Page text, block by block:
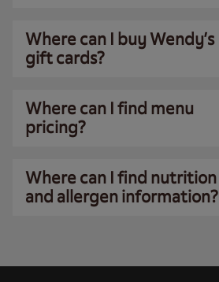
Where can I buy Wendy’s
gift cards?
Where can I find menu
pricing?
Where can I find nutrition
and allergen information?